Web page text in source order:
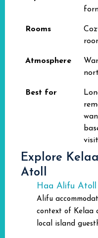
Rooms
Atmosphere
Best for
Explore
Atoll
Haa Alifu
Alifu
context of Kelaa
local island